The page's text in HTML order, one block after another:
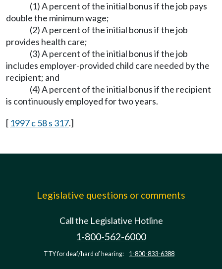
(1) A percent of the initial bonus if the job pays
double the minimum wage;
(2) A percent of the initial bonus if the job
provides health care;
(3) A percent of the initial bonus if the job
includes employer-provided child care needed by the
recipient; and
(4) A percent of the initial bonus if the recipient
is continuously employed for two years.
[ 1997 c 58 s 317.]
Legislative questions or comments
Call the Legislative Hotline
1-800-562-6000
TTY for deaf/hard of hearing: 1-800-833-6388